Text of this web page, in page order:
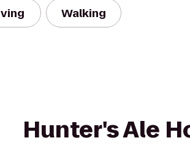
Walking
Hunter's Ale